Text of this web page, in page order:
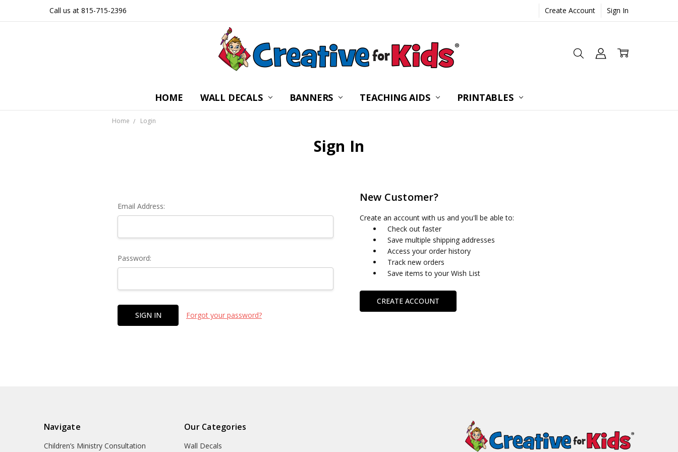
Call us at 815-715-2396 Create Account Sign In
HOME WALL DECALS BANNERS TEACHING AIDS PRINTABLES
CHILDREN’S MINISTRY CONSULTATION
ABOUT US
FREQUENTLY ASKED QUESTIONS
PRIVACY POLICY
RETURNS
WALL DECAL INSTRUCTIONS
SHIPPING
BLOG
CONTACT US
Home Login
Sign In
Email Address:
Password:
Forgot your password?
New Customer?
Create an account with us and you'll be able to:
Check out faster
Save multiple shipping addresses
Access your order history
Track new orders
Save items to your Wish List
CREATE ACCOUNT
Navigate
Children’s Ministry Consultation
Our Categories
Wall Decals